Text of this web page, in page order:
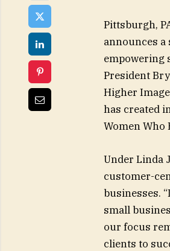
Pittsburgh,
announces
empowering
President
Higher
has created
Women Who
Under Linda
customer-
businesses.
small
our focus
clients to